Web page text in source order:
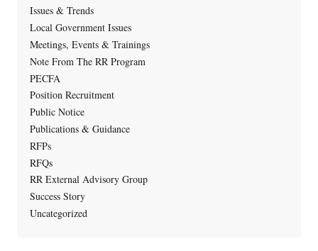
Issues & Trends
Local Government Issues
Meetings, Events & Trainings
Note From The RR Program
PECFA
Position Recruitment
Public Notice
Publications & Guidance
RFPs
RFQs
RR External Advisory Group
Success Story
Uncategorized